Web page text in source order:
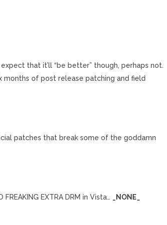
that it’ll “be better” though, perhaps not.
months of post release patching and field
patches that break some of the goddamn
EXTRA DRM in Vista… _NONE_